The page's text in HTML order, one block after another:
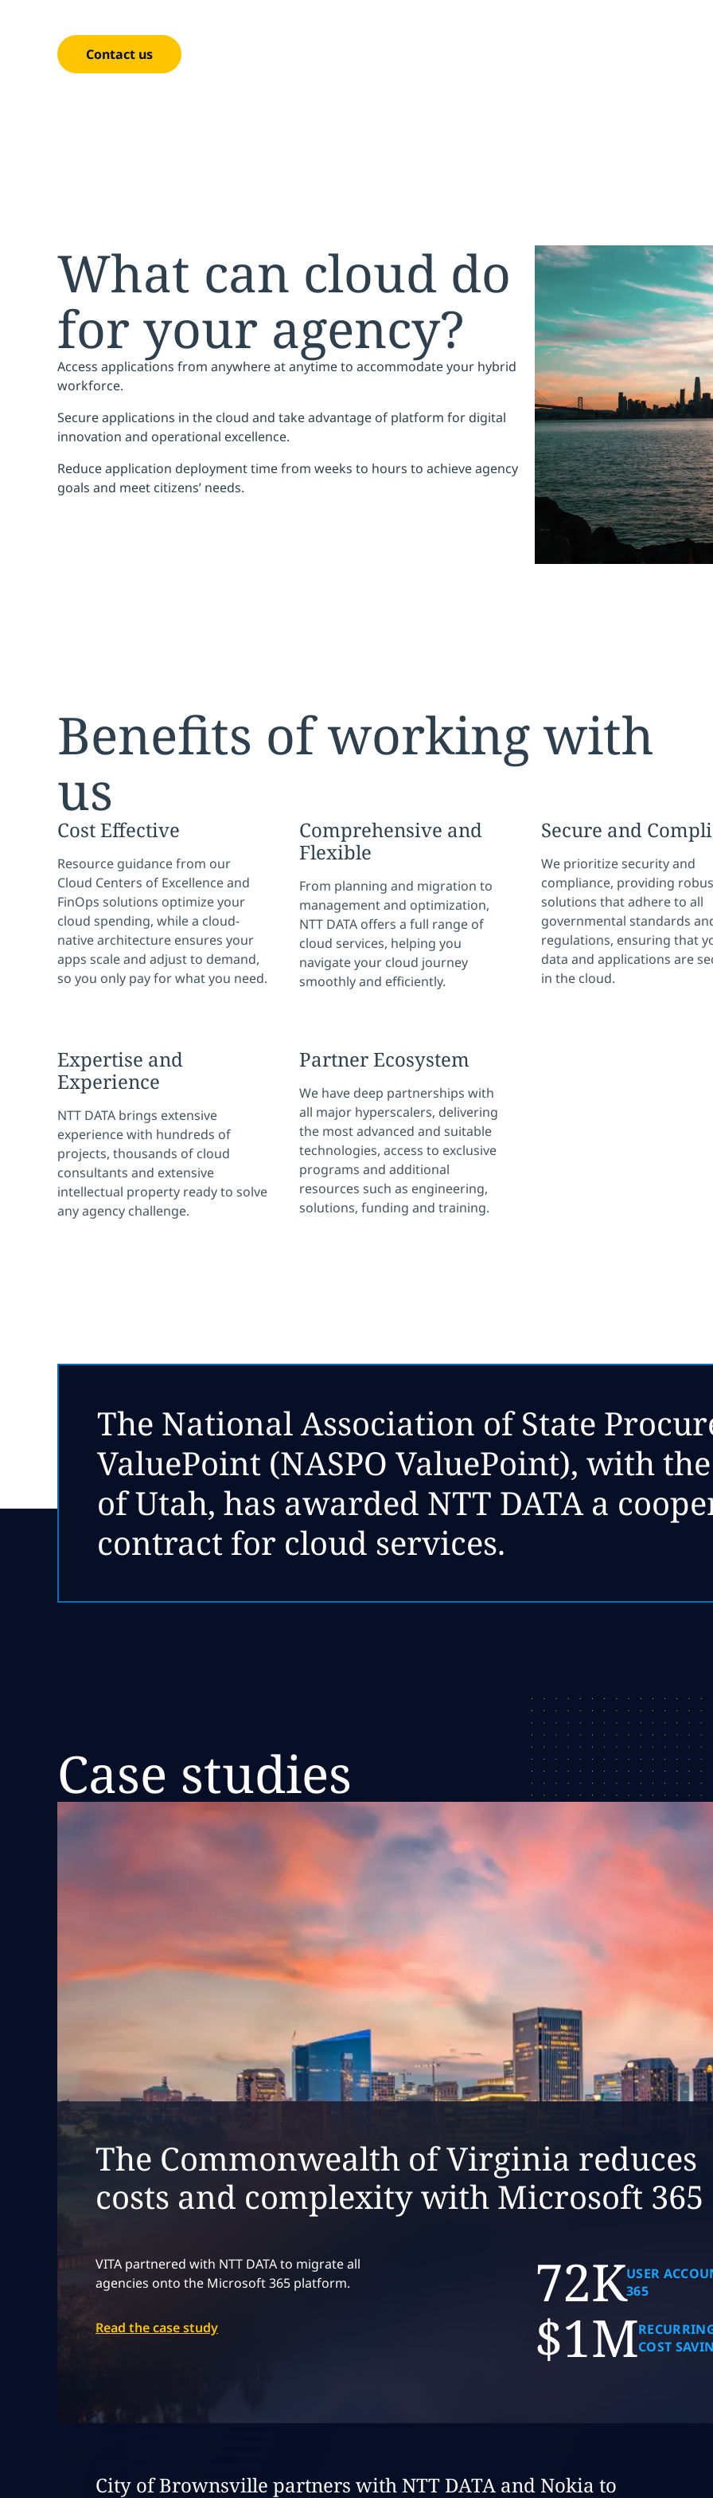
Contact us
What can cloud do
for your agency?
Access applications from anywhere at anytime to accommodate your hybrid
workforce.
Secure applications in the cloud and take advantage of platform for digital
innovation and operational excellence.
Reduce application deployment time from weeks to hours to achieve agency
goals and meet citizens’ needs.
Benefits of working with
us
Cost Effective
Resource guidance from our
Cloud Centers of Excellence and
FinOps solutions optimize your
cloud spending, while a cloud-
native architecture ensures your
apps scale and adjust to demand,
so you only pay for what you need.
Comprehensive and
Flexible
From planning and migration to
management and optimization,
NTT DATA offers a full range of
cloud services, helping you
navigate your cloud journey
smoothly and efficiently.
Secure and
We prioritize security and
compliance, providing
solutions that adhere to all
governmental standards
regulations, ensuring that
data and applications are
in the cloud.
Expertise and
Experience
NTT DATA brings extensive
experience with hundreds of
projects, thousands of cloud
consultants and extensive
intellectual property ready to solve
any agency challenge.
Partner Ecosystem
We have deep partnerships with
all major hyperscalers, delivering
the most advanced and suitable
technologies, access to exclusive
programs and additional
resources such as engineering,
solutions, funding and training.
The National Association of State
ValuePoint (NASPO ValuePoint), with
of Utah, has awarded NTT DATA a
contract for cloud services.
Case studies
The Commonwealth of Virginia reduces
costs and complexity with Microsoft 365
VITA partnered with NTT DATA to migrate all
agencies onto the Microsoft 365 platform.
Read the case study
72KUSER
365
$1MCOST
City of Brownsville partners with NTT DATA and Nokia to